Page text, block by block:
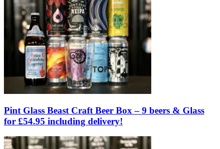
Pint Glass Beast Craft Beer Box – 9 beers & Glass
for £54.95 including delivery!